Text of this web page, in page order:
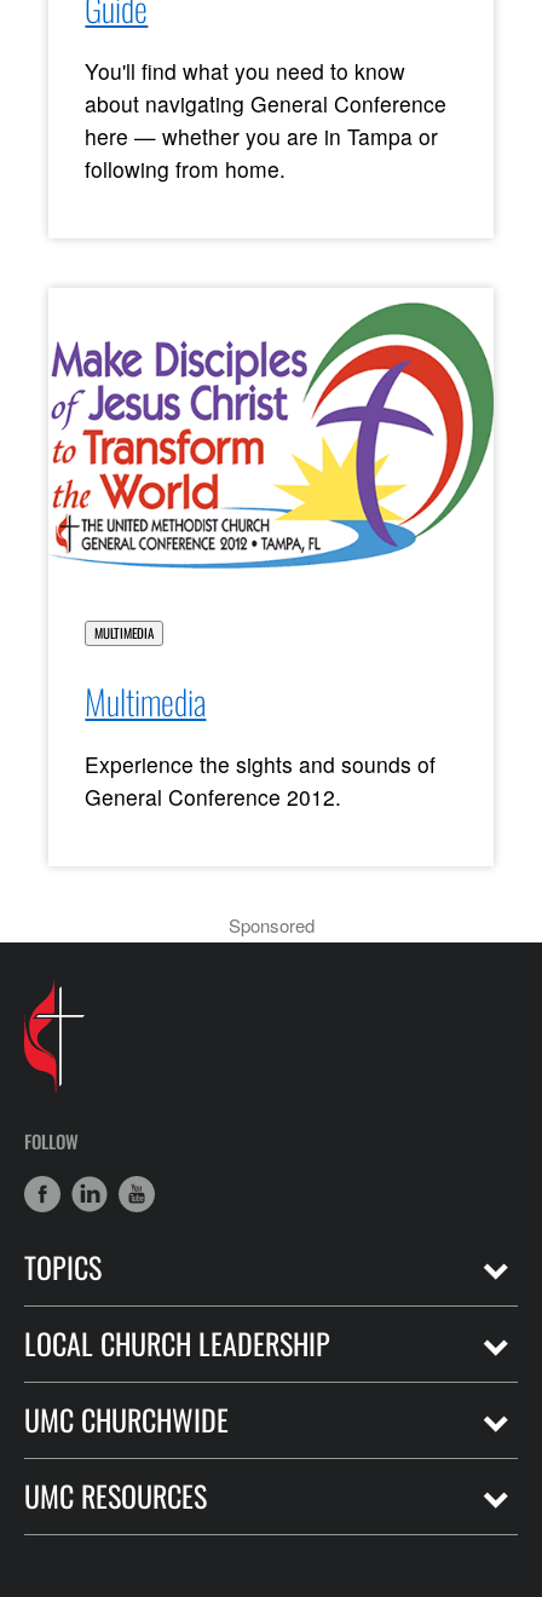
You'll find what you need to know
about navigating General Conference
here — whether you are in Tampa or
following from home.
MULTIMEDIA
Multimedia
Experience the sights and sounds of
General Conference 2012.
Sponsored
FOLLOW
TOPICS
LOCAL CHURCH LEADERSHIP
UMC CHURCHWIDE
UMC RESOURCES